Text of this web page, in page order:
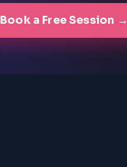
Book a Free Session →